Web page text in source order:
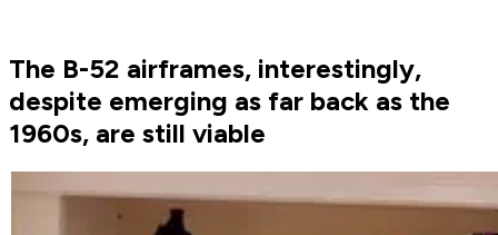
The B-52 airframes, interestingly,
despite emerging as far back as the
1960s, are still viable